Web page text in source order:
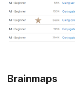
Brainmaps